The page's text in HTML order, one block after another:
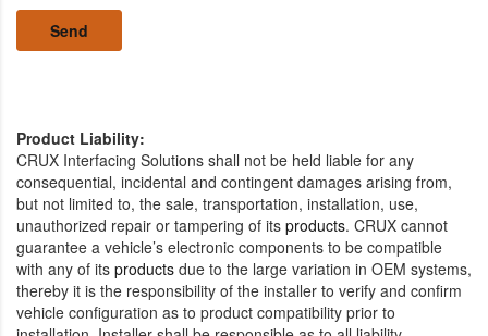
Product Liability:
CRUX Interfacing Solutions shall not be held liable for any
consequential, incidental and contingent damages arising from,
but not limited to, the sale, transportation, installation, use,
unauthorized repair or tampering of its products. CRUX cannot
guarantee a vehicle’s electronic components to be compatible
with any of its products due to the large variation in OEM systems,
thereby it is the responsibility of the installer to verify and confirm
vehicle configuration as to product compatibility prior to